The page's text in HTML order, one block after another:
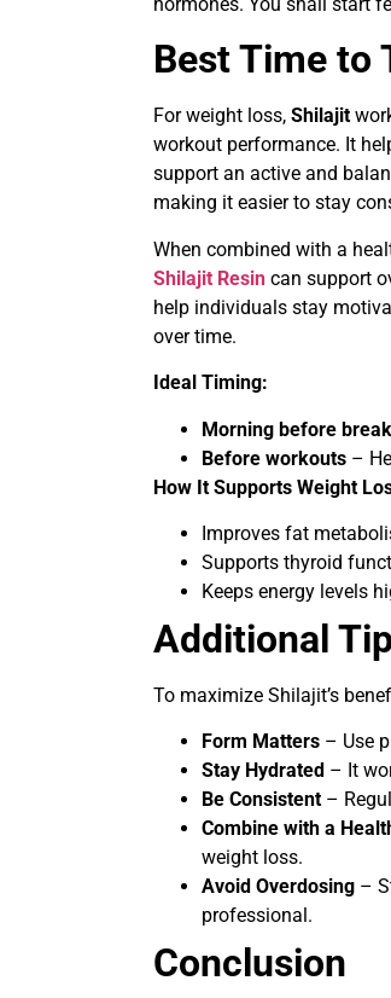
Best Time to
For weight loss, Shilajit
workout performance. It
support an active and
making it easier to stay
When combined with a
Shilajit Resin can support
help individuals stay
over time.
Ideal Timing:
Morning before
Before workouts –
How It Supports Weight
Improves fat
Supports thyroid
Keeps energy levels
Additional
To maximize Shilajit’s
Form Matters – Use
Stay Hydrated – It
Be Consistent –
Combine with a
weight loss.
Avoid Overdosing –
professional.
Conclusion